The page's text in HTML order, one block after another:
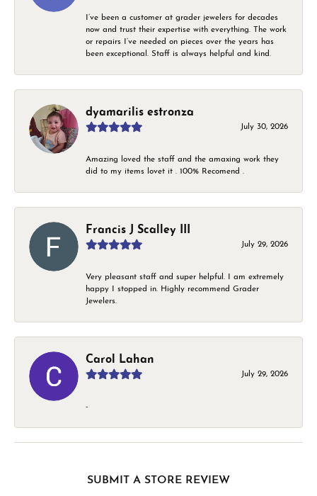
I’ve been a customer at grader jewelers for decades
now and trust their expertise with everything. The work
or repairs I’ve needed on pieces over the years has
been exceptional. Staff is always helpful and kind.
dyamarilis estronza
July 30, 2026
Amazing loved the staff and the amaxing work they
did to my items lovet it . 100% Recomend .
Francis J Scalley III
July 29, 2026
Very pleasant staff and super helpful. I am extremely
happy I stopped in. Highly recommend Grader
Jewelers.
Carol Lahan
July 29, 2026
-
SUBMIT A STORE REVIEW